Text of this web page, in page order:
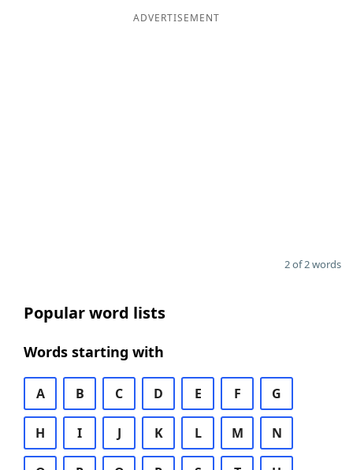
ADVERTISEMENT
2 of 2 words
Popular word lists
Words starting with
A B C D E F G
H I J K L M N